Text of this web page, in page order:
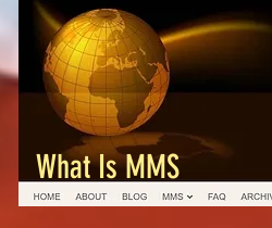
What Is MMS